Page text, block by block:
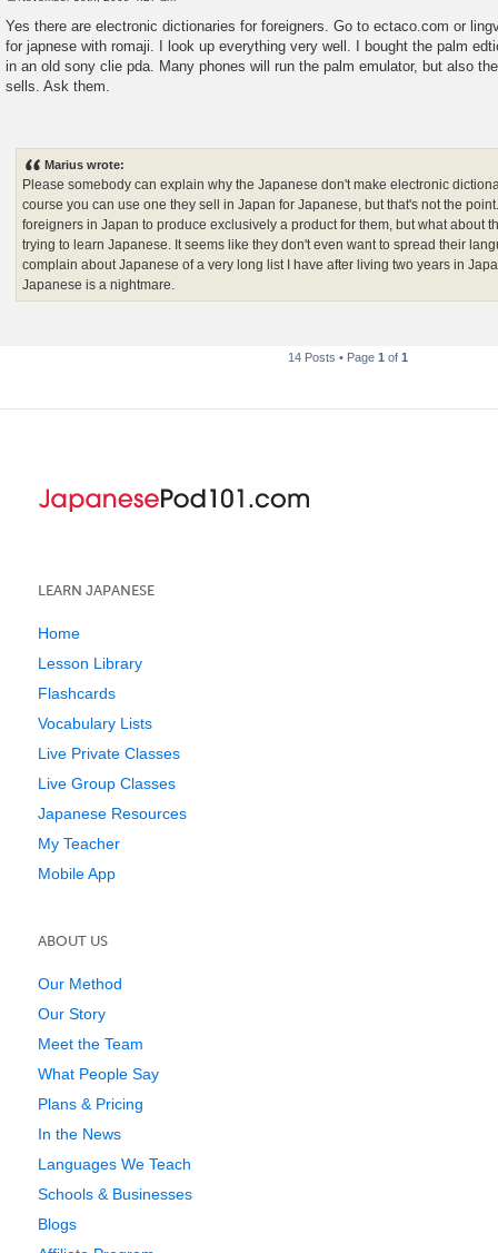
o
s
t
Yes there are electronic dictionaries for foreigners. Go to ectaco.com or
for japnese with romaji. I look up everything very well. I bought the palm
in an old sony clie pda. Many phones will run the palm emulator, but also
sells. Ask them.
Marius wrote:
Please somebody can explain why the Japanese don't make electronic
course you can use one they sell in Japan for Japanese, but that's not the
foreigners in Japan to produce exclusively a product for them, but what about
trying to learn Japanese. It seems like they don't even want to spread their
complain about Japanese of a very long list I have after living two years in
Japanese is a nightmare.
14 Posts • Page 1 of 1
LEARN JAPANESE
Home
Lesson Library
Flashcards
Vocabulary Lists
Live Private Classes
Live Group Classes
Japanese Resources
My Teacher
Mobile App
ABOUT US
Our Method
Our Story
Meet the Team
What People Say
Plans & Pricing
In the News
Languages We Teach
Schools & Businesses
Blogs